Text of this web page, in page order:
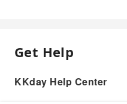
Get Help
KKday Help Center